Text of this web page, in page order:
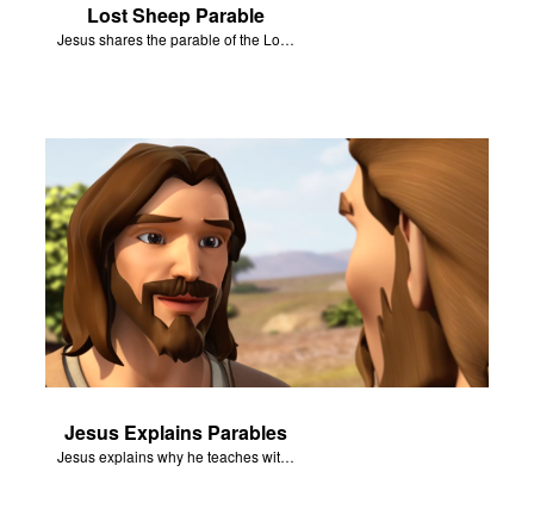
Lost Sheep Parable
Jesus shares the parable of the Lost Sheep.
Jesus Explains Parables
Jesus explains why he teaches with parables.